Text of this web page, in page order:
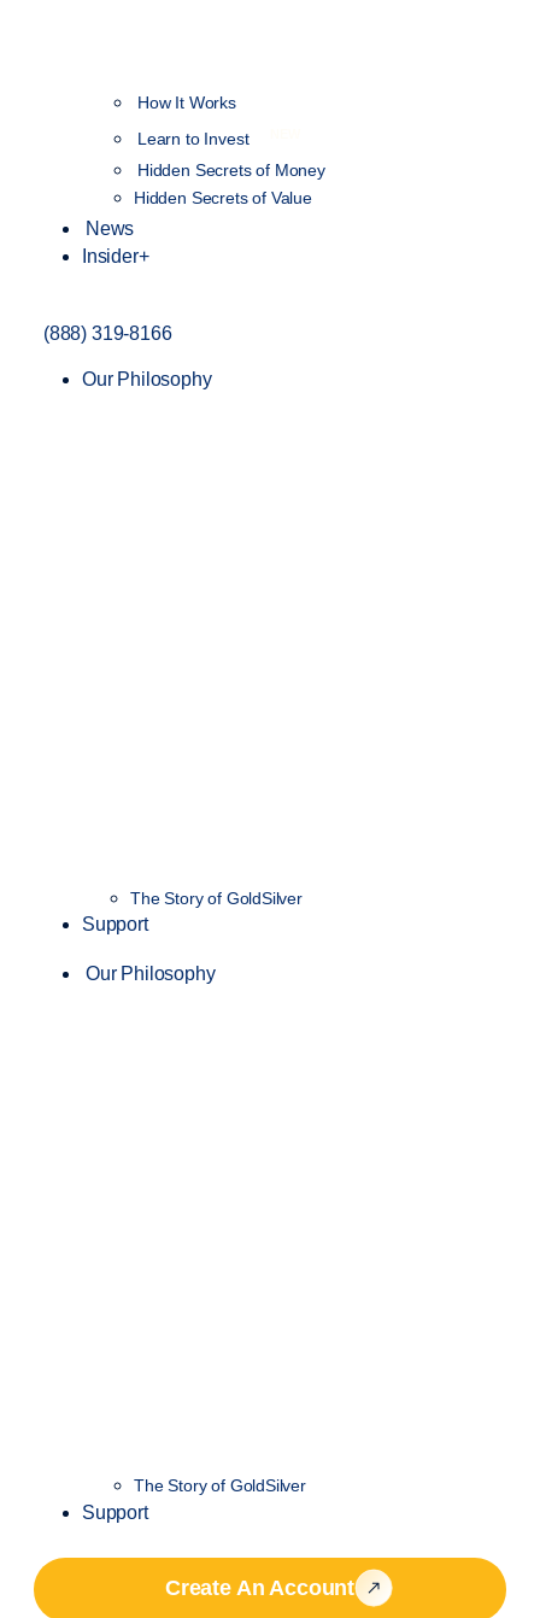
How It Works
Learn to Invest
Hidden Secrets of Money
Hidden Secrets of Value
News
Insider+
(888) 319-8166
Our Philosophy
The Story of GoldSilver
Support
Our Philosophy
The Story of GoldSilver
Support
Create An Account